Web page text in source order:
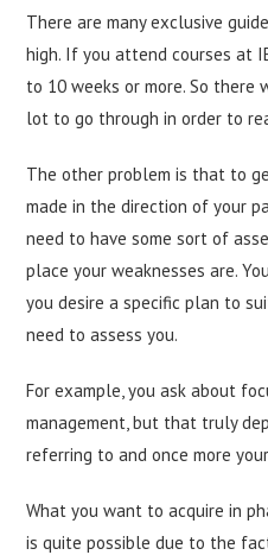
There are many exclusive
high. If you attend courses at
to 10 weeks or more. So
lot to go through in order to
The other problem is that to
made in the direction of your
need to have some sort of
place your weaknesses are.
you desire a specific plan to
need to assess you.
For example, you ask about
management, but that truly
referring to and once more
What you want to acquire in
is quite possible due to the